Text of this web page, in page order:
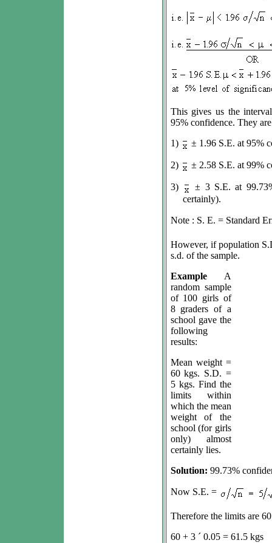
This gives us the
95% confidence. They
1)
± 1.96 S.E. at 95%
2) ± 2.58 S.E. at 99%
3) ± 3 S.E. at
certainly).
Note : S. E. = Standard
However, if population
s.d. of the sample.
Example A
random sample
of 100 girls of
8 graders of a
school gave the
following
results:
Mean weight =
60 kgs. S.D. =
5 kgs. Find the
limits within
which the mean
weight of the
school (for girls
only) almost
certainly lies.
Solution: 99.73%
Now S.E. =
Therefore the limits are
60 + 3 ´0.05 = 61.5 kgs